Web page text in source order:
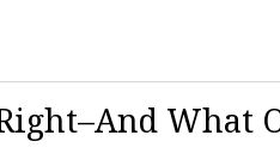
What